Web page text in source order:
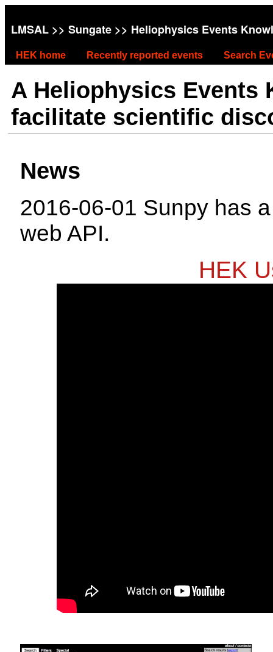
LMSAL >> Sungate >> Heliophysics Events
HEK home Recently reported events Search
A Heliophysics Events
facilitate scientific
News
2016-06-01 Sunpy has
web API.
HEK